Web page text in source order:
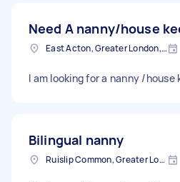
Need A nanny/house
East Acton, Greater London, W3
I am looking for a nanny /house
Bilingual nanny
Ruislip Common, Greater London